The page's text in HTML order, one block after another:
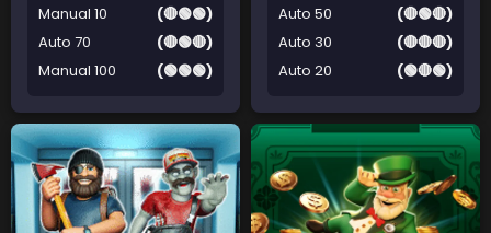
Manual 10
(🔴🟢🟢)
Auto 70
(🔴🟢🔴)
Manual 100
(🟢🟢🟢)
Auto 50
(🔴🟢🔴)
Auto 30
(🔴🔴🔴)
Auto 20
(🟢🔴🟢)